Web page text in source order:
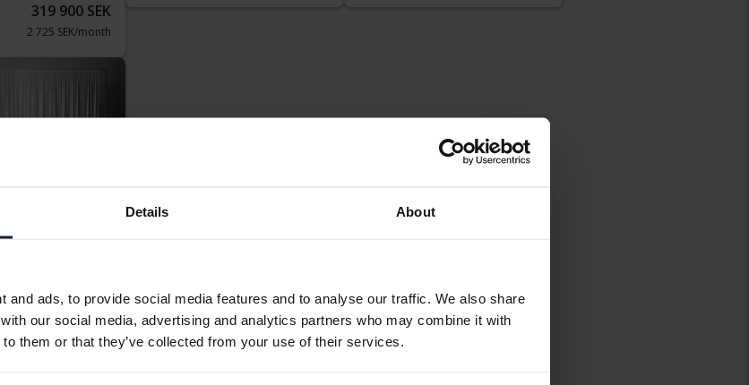
Details About
and ads, to provide social media features and to analyse our traffic. We also share
our social media, advertising and analytics partners who may combine it with
them or that they’ve collected from your use of their services.
319 900 SEK
2 725 SEK/month
Coming soon